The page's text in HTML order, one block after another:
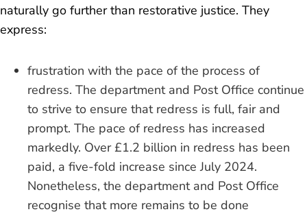
naturally go further than restorative justice. They
express:
frustration with the pace of the process of
redress. The department and Post Office continue
to strive to ensure that redress is full, fair and
prompt. The pace of redress has increased
markedly. Over £1.2 billion in redress has been
paid, a five-fold increase since July 2024.
Nonetheless, the department and Post Office
recognise that more remains to be done